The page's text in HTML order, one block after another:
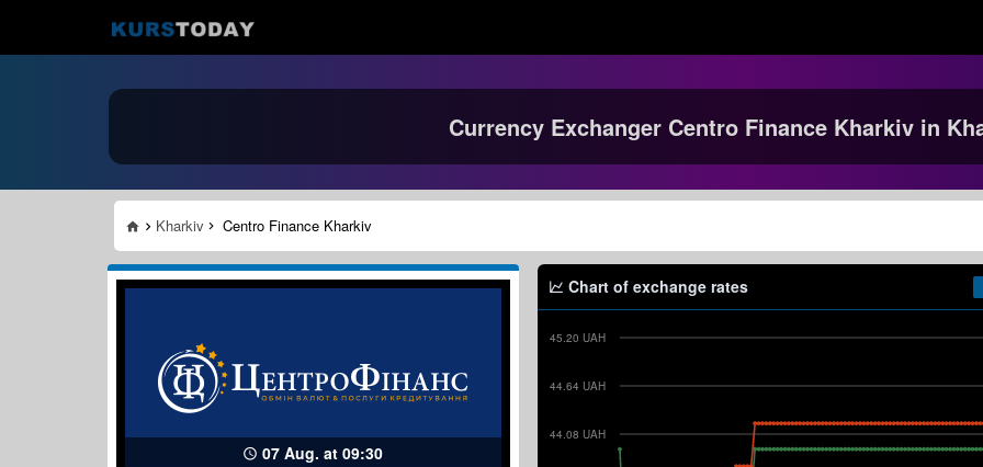
Currency Exchanger Centro Finance Kharkiv in
Kharkiv Centro Finance Kharkiv
07 Aug. at 09:30
Chart of exchange rates
44.08 UAH
44.64 UAH
45.20 UAH